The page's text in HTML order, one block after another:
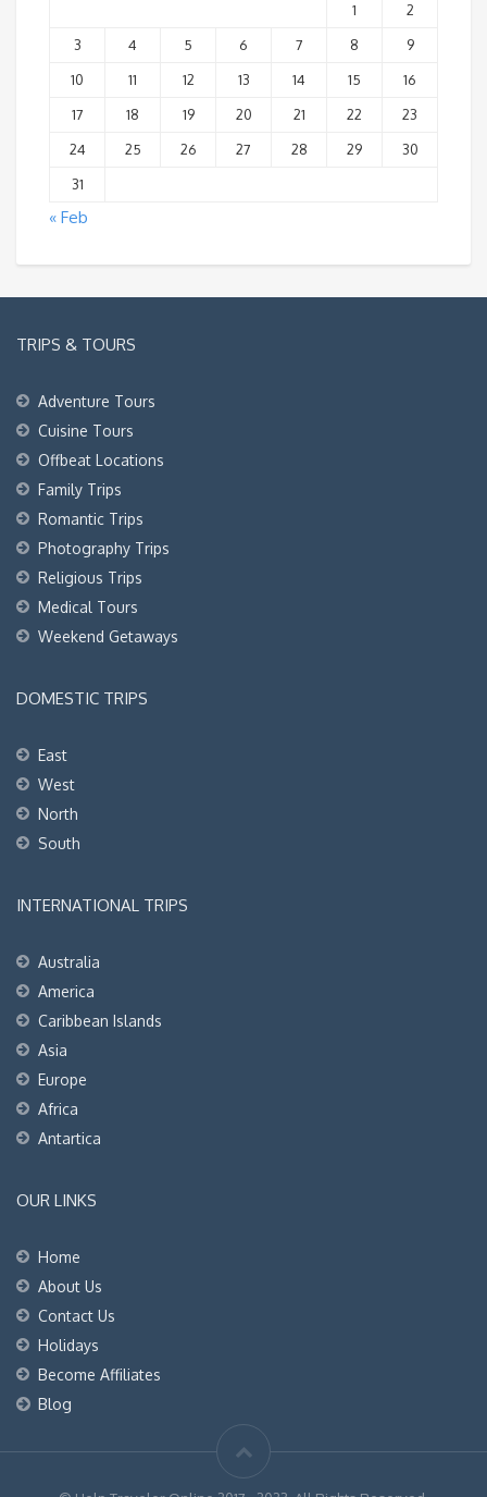
1
2
3
4 5 6 7 8
9
10
11 12 13 14 15
16
17
18 19 20 21 22
23
24
25 26 27 28 29
30
31
« Feb
TRIPS & TOURS
Adventure Tours
Cuisine Tours
Offbeat Locations
Family Trips
Romantic Trips
Photography Trips
Religious Trips
Medical Tours
Weekend Getaways
DOMESTIC TRIPS
East
West
North
South
INTERNATIONAL TRIPS
Australia
America
Caribbean Islands
Asia
Europe
Africa
Antartica
OUR LINKS
Home
About Us
Contact Us
Holidays
Become Affiliates
Blog